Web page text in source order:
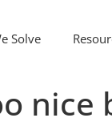
Solve
nice